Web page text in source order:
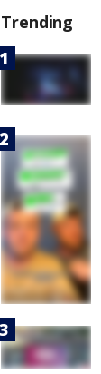
Trending